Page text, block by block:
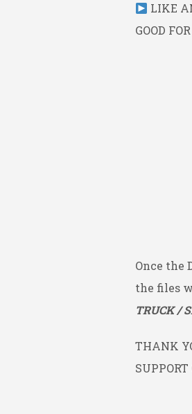
LIKE
GOOD
Once the
the files
TRUCK /
THANK